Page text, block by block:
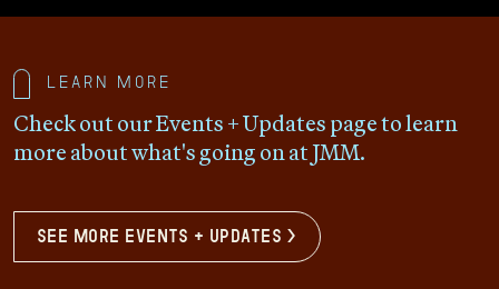
Learn more
Check out our Events + Updates page to learn
more about what's going on at JMM.
see more events + updates >